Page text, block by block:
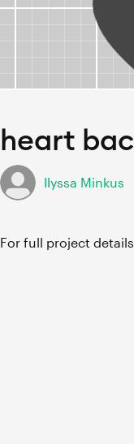
heart
Ilyssa Minkus
For full project